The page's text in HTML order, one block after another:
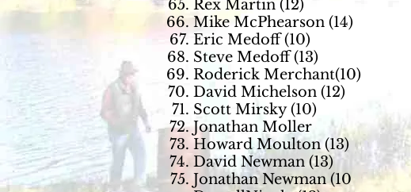
Rex Martin (12)
Mike McPhearson (14)
Eric Medoff (10)
Steve Medoff (13)
Roderick Merchant(10)
David Michelson (12)
Scott Mirsky (10)
Jonathan Moller
Howard Moulton (13)
David Newman (13)
Jonathan Newman (10